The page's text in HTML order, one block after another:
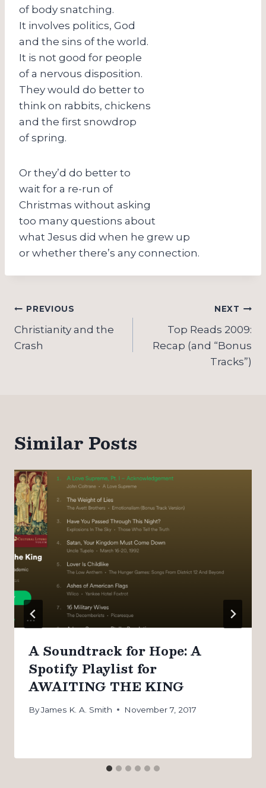
of body snatching.
It involves politics, God
and the sins of the world.
It is not good for people
of a nervous disposition.
They would do better to
think on rabbits, chickens
and the first snowdrop
of spring.
Or they’d do better to
wait for a re-run of
Christmas without asking
too many questions about
what Jesus did when he grew up
or whether there’s any connection.
Post
navigation
PREVIOUS
Christianity and the
Crash
NEXT
Top Reads 2009:
Recap (and “Bonus
Tracks”)
Similar Posts
A Soundtrack for Hope: A
Spotify Playlist for
AWAITING THE KING
ByJames K. A. Smith November 7, 2017